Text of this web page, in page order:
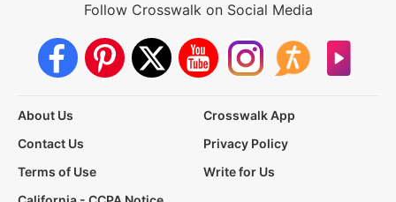
Follow Crosswalk on Social Media
About Us
Crosswalk App
Contact Us
Privacy Policy
Terms of Use
Write for Us